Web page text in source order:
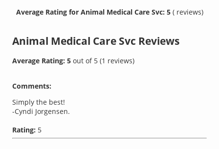
Average Rating for Animal Medical Care Svc: 5 ( reviews)
Animal Medical Care Svc Reviews
Average Rating:5out of 5(1 reviews)
Comments:
Simply the best!
-Cyndi Jorgensen.
Rating: 5